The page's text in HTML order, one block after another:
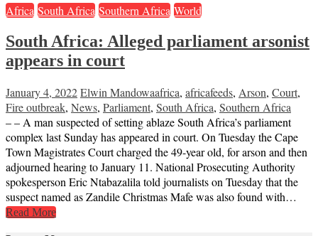
Africa South Africa Southern Africa World
South Africa: Alleged parliament arsonist
appears in court
January 4, 2022Elwin Mandowaafrica, africafeeds, Arson, Court,
Fire outbreak, News, Parliament, South Africa, Southern Africa
– – A man suspected of setting ablaze South Africa’s parliament
complex last Sunday has appeared in court. On Tuesday the Cape
Town Magistrates Court charged the 49-year old, for arson and then
adjourned hearing to January 11. National Prosecuting Authority
spokesperson Eric Ntabazalila told journalists on Tuesday that the
suspect named as Zandile Christmas Mafe was also found with…
Read More